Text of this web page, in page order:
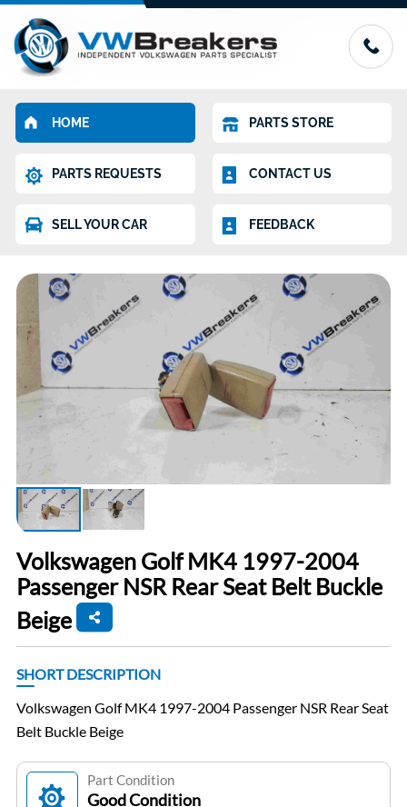
HOME PARTS STORE
PARTS REQUESTS CONTACT US
SELL YOUR CAR FEEDBACK
Volkswagen Golf MK4 1997-2004
Passenger NSR Rear Seat Belt Buckle
Beige
SHORT DESCRIPTION
Volkswagen Golf MK4 1997-2004 Passenger NSR Rear Seat
Belt Buckle Beige
Part Condition
Good Condition